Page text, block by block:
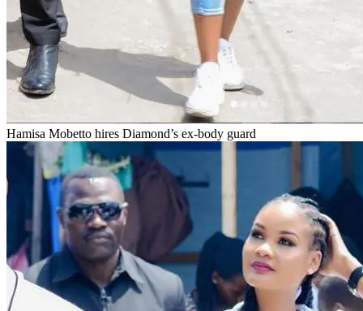
Hamisa Mobetto hires Diamond’s ex-body guard